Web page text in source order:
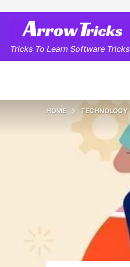
Tricks To Learn Software Tricks
HOME TECHNOLOGY